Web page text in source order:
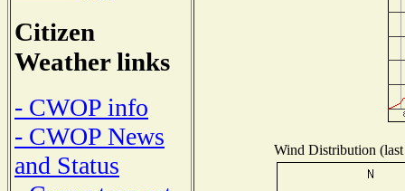
Citizen
Weather links
- CWOP info
- CWOP News
and Status
Wind Distribution